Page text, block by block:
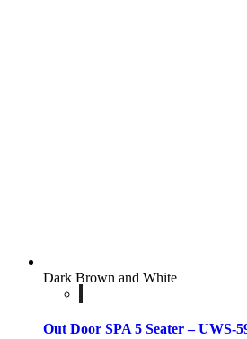
Dark Brown and White
Out Door SPA 5 Seater – UWS-